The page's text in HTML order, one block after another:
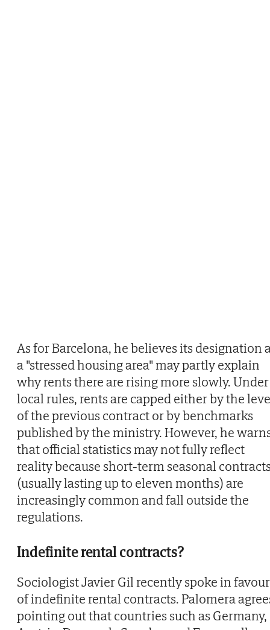
As for Barcelona, he believes its designation
a "stressed housing area" may partly explain
why rents there are rising more slowly. Under
local rules, rents are capped either by the
of the previous contract or by benchmarks
published by the ministry. However, he
that official statistics may not fully reflect
reality because short-term seasonal
(usually lasting up to eleven months) are
increasingly common and fall outside the
regulations.
Indefinite rental contracts?
Sociologist Javier Gil recently spoke in favour
of indefinite rental contracts. Palomera
pointing out that countries such as Germany,